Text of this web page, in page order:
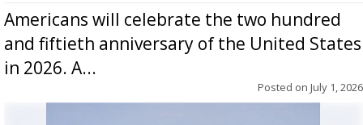
Americans will celebrate the two hundred
and fiftieth anniversary of the United States
in 2026. A...
Posted on July 1, 2026